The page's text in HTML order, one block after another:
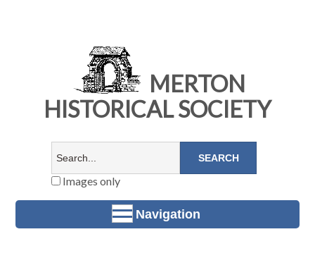
MERTON
HISTORICAL SOCIETY
Images only
Navigation